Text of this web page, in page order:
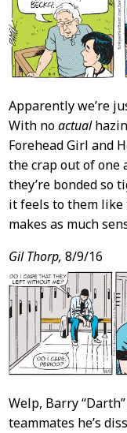
Apparently we’re
With noactual
Forehead Girl and
the crap out of
they’re bonded so
it feels to them like
makes as much
Gil Thorp, 8/9/16
Welp, Barry
teammates he’s